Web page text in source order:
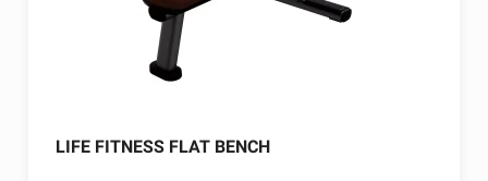
LIFE FITNESS FLAT BENCH